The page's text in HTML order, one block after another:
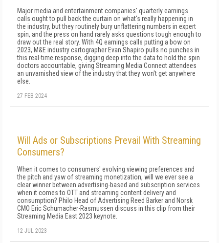
Major media and entertainment companies' quarterly earnings
calls ought to pull back the curtain on what's really happening in
the industry, but they routinely bury unflattering numbers in expert
spin, and the press on hand rarely asks questions tough enough to
draw out the real story. With 4Q earnings calls putting a bow on
2023, M&E industry cartographer Evan Shapiro pulls no punches in
this real-time response, digging deep into the data to hold the spin
doctors accountable, giving Streaming Media Connect attendees
an unvarnished view of the industry that they won't get anywhere
else.
27 FEB 2024
Will Ads or Subscriptions Prevail With Streaming
Consumers?
When it comes to consumers' evolving viewing preferences and
the pitch and yaw of streaming monetization, will we ever see a
clear winner between advertising-based and subscription services
when it comes to OTT and streaming content delivery and
consumption? Philo Head of Advertising Reed Barker and Norsk
CMO Eric Schumacher-Rasmussen discuss in this clip from their
Streaming Media East 2023 keynote.
12 JUL 2023